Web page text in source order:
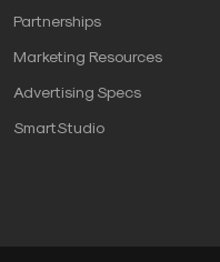
Partnerships
Marketing Resources
Advertising Specs
SmartStudio